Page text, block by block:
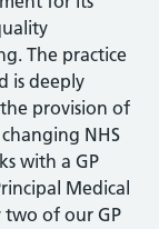
The practice
is deeply
provision of
NHS
with a GP
Medical
two of our GP